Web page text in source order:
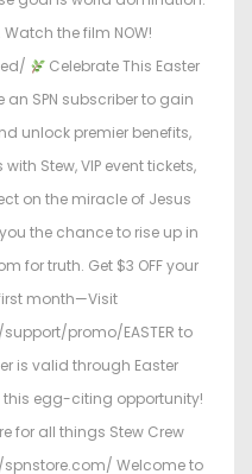
Watch the film NOW!
Celebrate This Easter
an SPN subscriber to gain
unlock premier benefits,
Stew, VIP event tickets,
on the miracle of Jesus
the chance to rise up in
for truth. Get $3 OFF your
month—Visit
promo/EASTER to
is valid through Easter
this egg-citing opportunity!
for all things Stew Crew
Welcome to